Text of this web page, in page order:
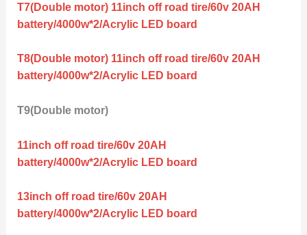
T7(Double motor) 11inch off road tire/60v 20AH
battery/4000w*2/Acrylic LED board
T8(Double motor) 11inch off road tire/60v 20AH
battery/4000w*2/Acrylic LED board
T9(Double motor)
11inch off road tire/60v 20AH
battery/4000w*2/Acrylic LED board
13inch off road tire/60v 20AH
battery/4000w*2/Acrylic LED board